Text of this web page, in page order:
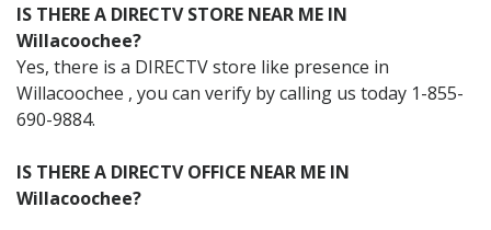
IS THERE A DIRECTV STORE NEAR ME IN
Willacoochee?
Yes, there is a DIRECTV store like presence in
Willacoochee , you can verify by calling us today 1-855-
690-9884.
IS THERE A DIRECTV OFFICE NEAR ME IN
Willacoochee?